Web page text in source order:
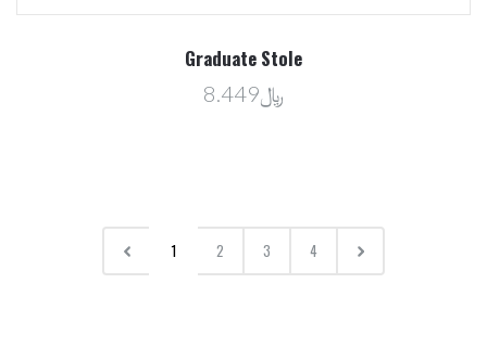
Graduate Stole
﷼8.449
1 2 3 4